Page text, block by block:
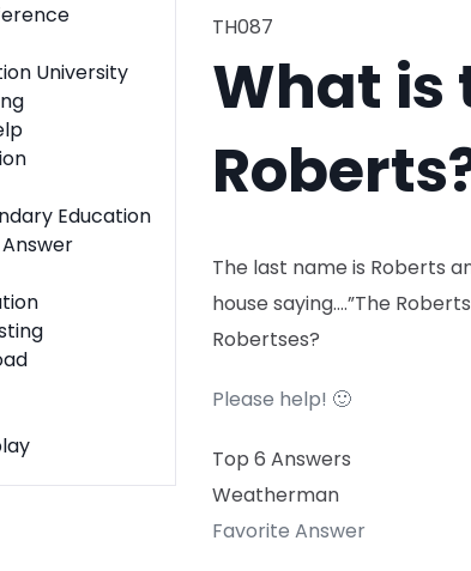
University
Education
TH087
What is
The last name is Roberts
house saying….”The
Robertses?
Please help! 🙂
Top 6 Answers
Weatherman
Favorite Answer